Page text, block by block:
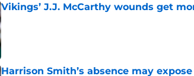
Vikings’ J.J. McCarthy wounds get
Published by on Invalid Date
Harrison Smith’s absence may